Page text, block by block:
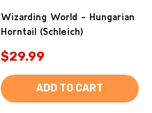
Wizarding World - Hungarian
Horntail (Schleich)
$29.99
ADD TO CART